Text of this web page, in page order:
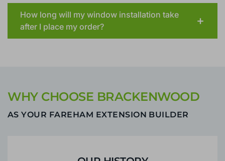
How long will my window installation take
after I place my order?
WHY CHOOSE BRACKENWOOD
AS YOUR FAREHAM EXTENSION BUILDER